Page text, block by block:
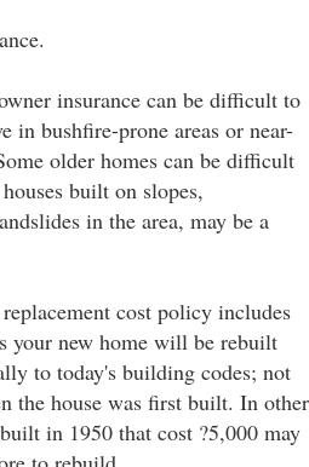
insurance can be difficult to
in bushfire-prone areas or near-
older homes can be difficult
built on slopes,
in the area, may be a
cost policy includes
your new home will be rebuilt
to today's building codes; not
the house was first built. In other
in 1950 that cost ?5,000 may